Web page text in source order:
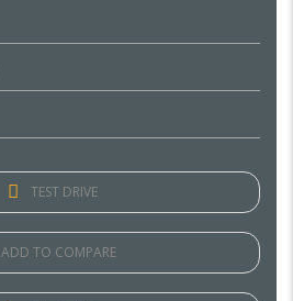
TEST DRIVE
ADD TO COMPARE